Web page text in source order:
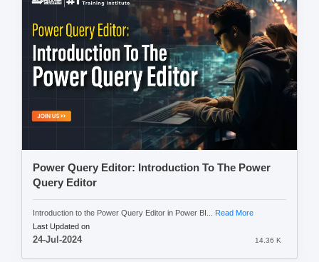
Power Query Editor: Introduction To The Power
Query Editor
Introduction to the Power Query Editor in Power BI... Read More
Last Updated on
24-Jul-2024 14.36 K